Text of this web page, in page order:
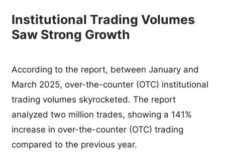
Institutional Trading Volumes
Saw Strong Growth
According to the report, between January and
March 2025, over-the-counter (OTC) institutional
trading volumes skyrocketed. The report
analyzed two million trades, showing a 141%
increase in over-the-counter (OTC) trading
compared to the previous year.